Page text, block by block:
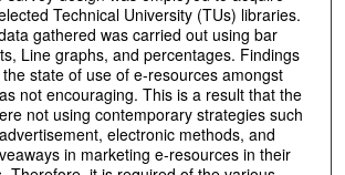
Technical University (TUs) libraries.
gathered was carried out using bar
Line graphs, and percentages. Findings
state of use of e-resources amongst
not encouraging. This is a result that the
not using contemporary strategies such
electronic methods, and
in marketing e-resources in their